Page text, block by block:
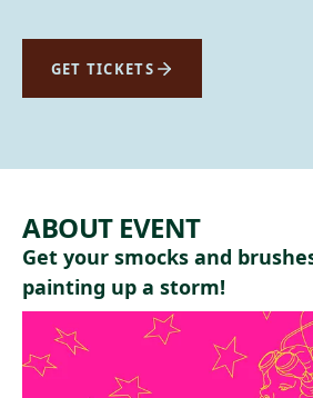
GET TICKETS
ABOUT EVENT
Get your smocks and
painting up a storm!